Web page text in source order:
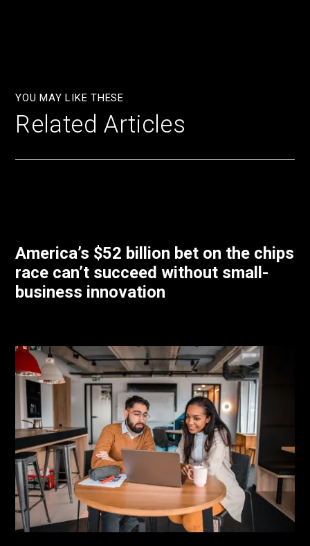
YOU MAY LIKE THESE
Related Articles
America’s $52 billion bet on the chips
race can’t succeed without small-
business innovation